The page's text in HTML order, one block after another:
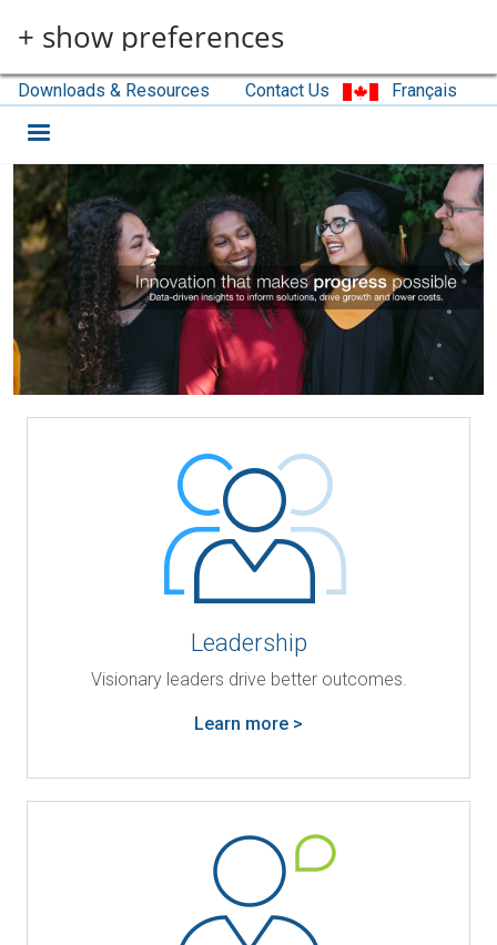
+ show preferences
Downloads & Resources Contact Us Français
Leadership
Visionary leaders drive better outcomes.
Learn more >